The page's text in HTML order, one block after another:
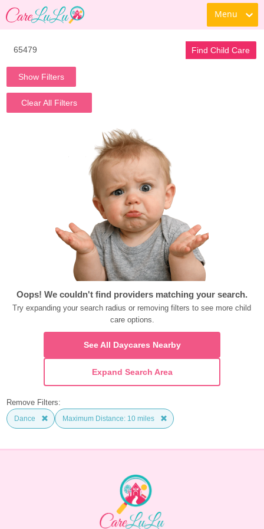
Menu
Find Child Care
Show Filters
Clear All Filters
Oops! We couldn't find providers matching your search.
Try expanding your search radius or removing filters to see more child
care options.
See All Daycares Nearby
Expand Search Area
Remove Filters:
Dance Maximum Distance: 10 miles